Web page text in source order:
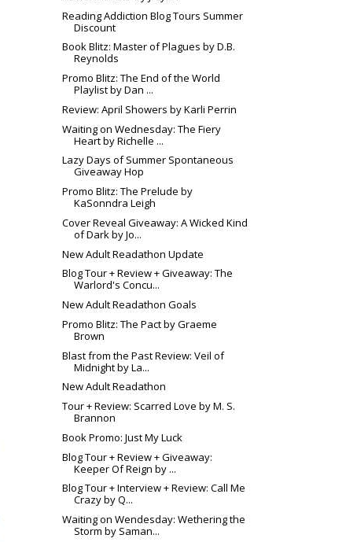
Reading Addiction Blog Tours Summer
Discount
Book Blitz: Master of Plagues by D.B.
Reynolds
Promo Blitz: The End of the World
Playlist by Dan ...
Review: April Showers by Karli Perrin
Waiting on Wednesday: The Fiery
Heart by Richelle ...
Lazy Days of Summer Spontaneous
Giveaway Hop
Promo Blitz: The Prelude by
KaSonndra Leigh
Cover Reveal Giveaway: A Wicked Kind
of Dark by Jo...
New Adult Readathon Update
Blog Tour + Review + Giveaway: The
Warlord's Concu...
New Adult Readathon Goals
Promo Blitz: The Pact by Graeme
Brown
Blast from the Past Review: Veil of
Midnight by La...
New Adult Readathon
Tour + Review: Scarred Love by M. S.
Brannon
Book Promo: Just My Luck
Blog Tour + Review + Giveaway:
Keeper Of Reign by ...
Blog Tour + Interview + Review: Call Me
Crazy by Q...
Waiting on Wendesday: Wethering the
Storm by Saman...